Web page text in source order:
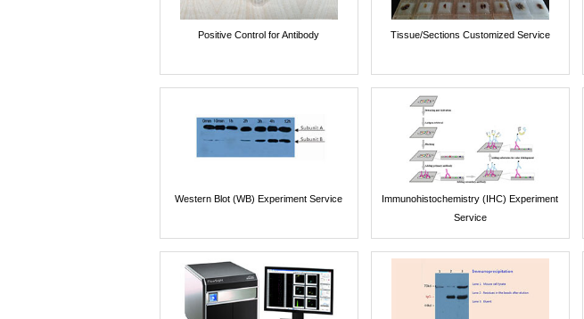
Positive Control for Antibody Tissue/Sections Customized Service
Western Blot (WB) Experiment Service
Immunohistochemistry (IHC) Experiment
Service